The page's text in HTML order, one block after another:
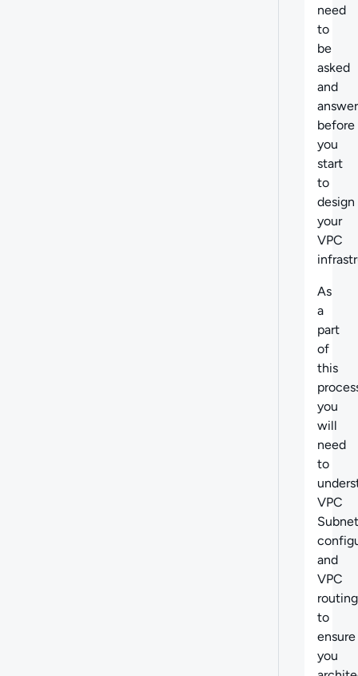
need
to
be
asked
and
before
you
start
to
design
your
VPC
As
a
part
of
this
you
will
need
to
VPC
Subnet
and
VPC
to
ensure
you